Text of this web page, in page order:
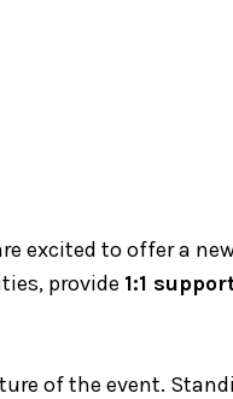
excited to offer a
provide 1:1
of the event.